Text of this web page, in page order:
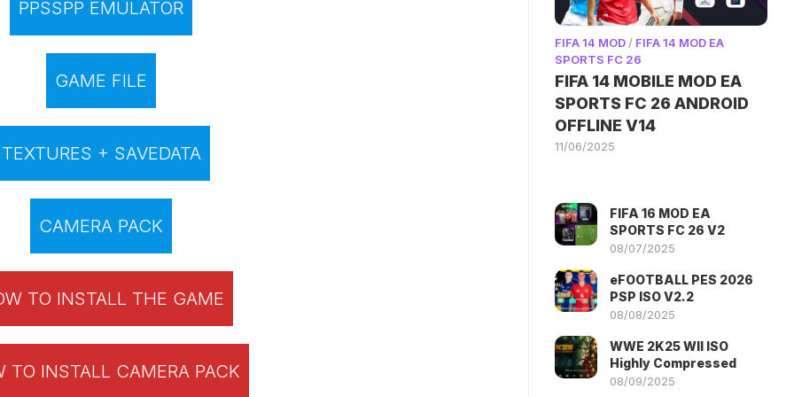
PPSSPP EMULATOR
GAME FILE
TEXTURES + SAVEDATA
CAMERA PACK
TO INSTALL THE GAME
TO INSTALL CAMERA PACK
FIFA 14 MOD / FIFA 14 MOD EA
SPORTS FC 26
FIFA 14 MOBILE MOD EA
SPORTS FC 26 ANDROID
OFFLINE V14
11/06/2025
FIFA 16 MOD EA
SPORTS FC 26 V2
08/07/2025
eFOOTBALL PES 2026
PSP ISO V2.2
08/08/2025
WWE 2K25 WII ISO
Highly Compressed
08/09/2025